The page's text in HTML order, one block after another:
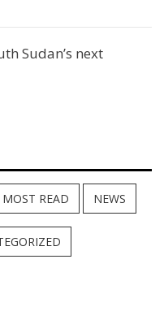
Sudan’s next
MOST READ NEWS